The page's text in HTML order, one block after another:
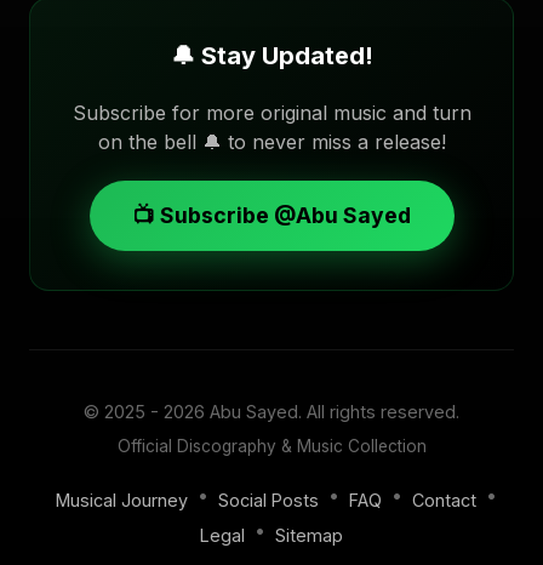
🔔 Stay Updated!
Subscribe for more original music and turn
on the bell 🔔 to never miss a release!
📺 Subscribe @Abu Sayed
© 2025 - 2026 Abu Sayed. All rights reserved.
Official Discography & Music Collection
Musical Journey • Social Posts • FAQ • Contact •
Legal
• Sitemap